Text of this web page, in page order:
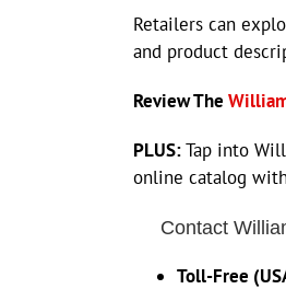
Retailers can
and product
Review The
PLUS:Tap into
online catalog
Contact
Toll-Free